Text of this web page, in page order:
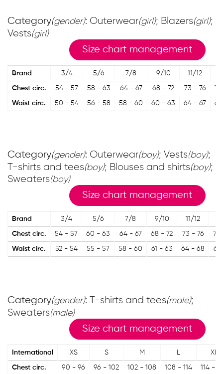
Category(gender): Outerwear(girl); Blazers(girl);
Vests(girl)
Size chart management
Brand 3/4 5/6 7/8 9/10 11/12
Chest circ. 54 - 57 58 - 63 64 - 67 68 - 72 73 - 76
Waist circ. 50 - 54 56 - 58 58 - 60 60 - 63 64 - 67
Category(gender): Outerwear(boy); Vests(boy);
T-shirts and tees(boy); Blouses and shirts(boy);
Sweaters(boy)
Size chart management
Brand 3/4 5/6 7/8 9/10 11/12
Chest circ. 54 - 57 60 - 63 64 - 67 68 - 72 73 - 76 77
Waist circ. 52 - 54 55 - 57 58 - 60 61 - 63 64 - 68 68
Category(gender): T-shirts and tees(male);
Sweaters(male)
Size chart management
International XS S M L XL
Chest circ. 90 - 96 96 - 102 102 - 108 108 - 114 114 -